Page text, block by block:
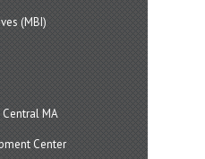
(MBI)
MA
Center